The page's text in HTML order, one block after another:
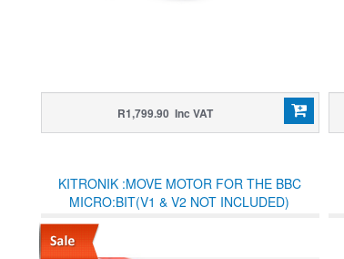
R1,799.90 Inc VAT
KITRONIK :MOVE MOTOR FOR THE BBC
MICRO:BIT(V1 & V2 NOT INCLUDED)